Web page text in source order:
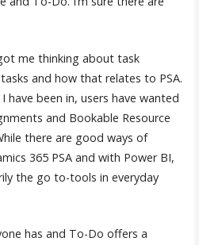
me thinking about task
and how that relates to PSA.
have been in, users have wanted
and Bookable Resource
there are good ways of
365 PSA and with Power BI,
the go to-tools in everyday
has and To-Do offers a